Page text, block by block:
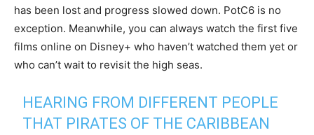
has been lost and progress slowed down. PotC6 is no
exception. Meanwhile, you can always watch the first five
films online on Disney+ who haven’t watched them yet or
who can’t wait to revisit the high seas.
HEARING FROM DIFFERENT PEOPLE
THAT PIRATES OF THE CARIBBEAN